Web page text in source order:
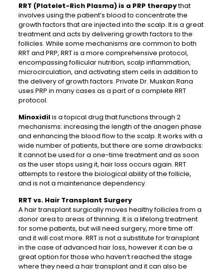
RRT (Platelet-Rich Plasma) is a PRP therapythat
involves using the patient’s blood to concentrate the
growth factors that are injected into the scalp. It is a great
treatment and acts by delivering growth factors to the
follicles. While some mechanisms are common to both
RRT and PRP, RRT is a more comprehensive protocol,
encompassing follicular nutrition, scalp inflammation,
microcirculation, and activating stem cells in addition to
the delivery of growth factors. Private Dr. Muskan Rana
uses PRP in many cases as a part of a complete RRT
protocol.
Minoxidilis a topical drug that functions through 2
mechanisms: increasing the length of the anagen phase
and enhancing the blood flow to the scalp. It works with a
wide number of patients, but there are some drawbacks:
It cannot be used for a one-time treatment and as soon
as the user stops using it, hair loss occurs again. RRT
attempts to restore the biological ability of the follicle,
and is not a maintenance dependency.
RRT vs. Hair Transplant Surgery
A hair transplant surgically moves healthy follicles from a
donor area to areas of thinning. It is a lifelong treatment
for some patients, but will need surgery, more time off
and it will cost more. RRT is not a substitute for transplant
in the case of advanced hair loss, however it can be a
great option for those who haven’t reached the stage
where they need a hair transplant and it can also be